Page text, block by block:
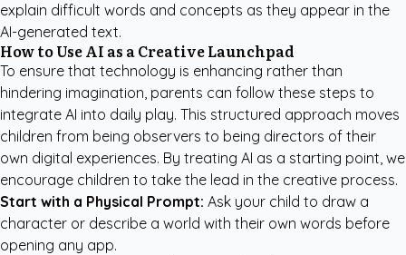
explain difficult words and concepts as they appear in the
AI-generated text.
How to Use AI as a Creative Launchpad
To ensure that technology is enhancing rather than
hindering imagination, parents can follow these steps to
integrate AI into daily play. This structured approach moves
children from being observers to being directors of their
own digital experiences. By treating AI as a starting point, we
encourage children to take the lead in the creative process.
Start with a Physical Prompt: Ask your child to draw a
character or describe a world with their own words before
opening any app.